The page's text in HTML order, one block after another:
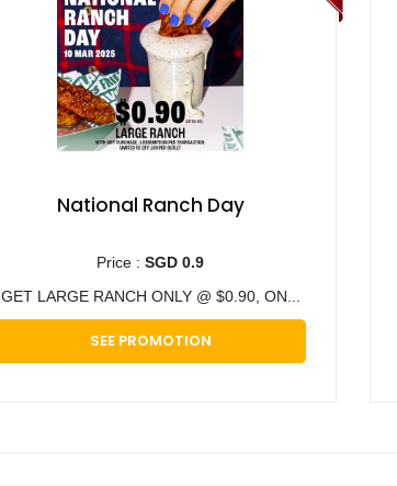
National Ranch Day
Price : SGD 0.9
GET LARGE RANCH ONLY @ $0.90, ON...
SEE PROMOTION